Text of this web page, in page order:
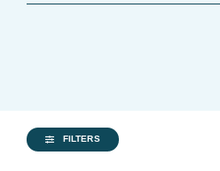
FILTERS